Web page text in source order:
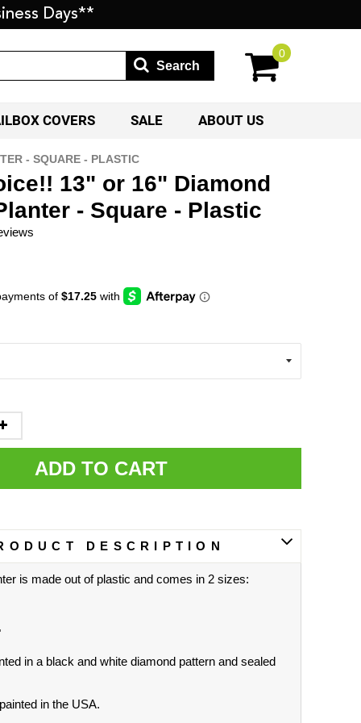
Days**
Search
0
COVERS SALE ABOUT US
- SQUARE - PLASTIC
13" or 16" Diamond
- Square - Plastic
ADD TO CART
DESCRIPTION
is made out of plastic and comes in 2 sizes:
in a black and white diamond pattern and sealed
in the USA.